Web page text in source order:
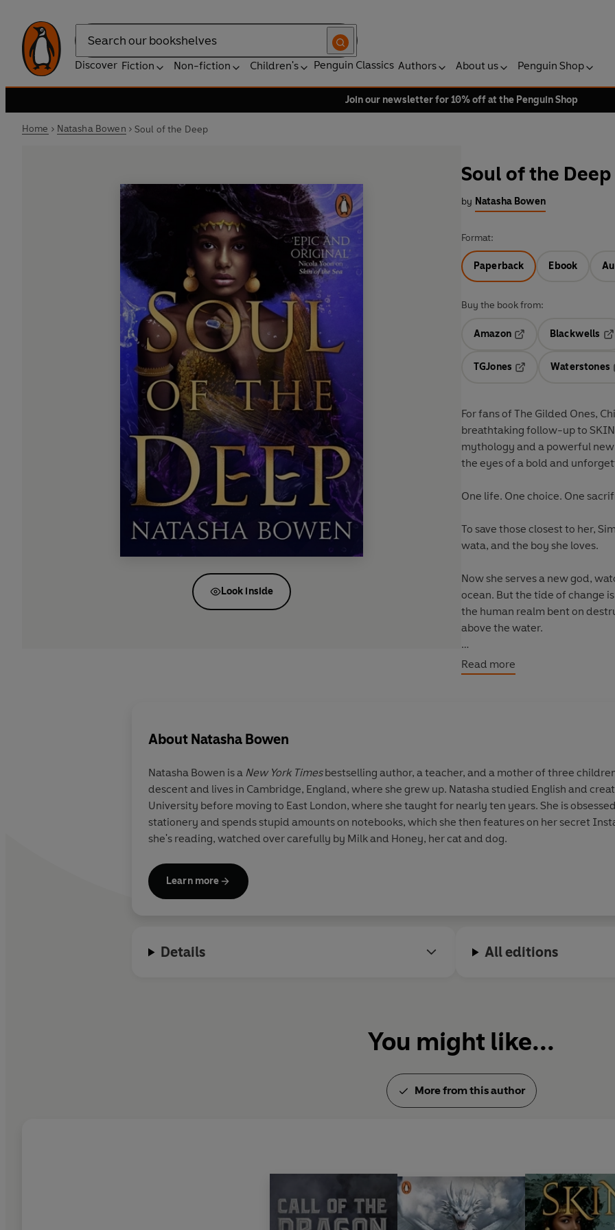
Search
Discover Fiction Non-fiction Children's Penguin Classics Authors About us Penguin Shop
Join our newsletter for 10% off at the Penguin Shop
Home Natasha Bowen Soul of the Deep
Look inside
Soul of the Deep
by Natasha Bowen
Format:
Paperback Ebook
Buy the book from:
Amazon
Blackwells
TGJones
Waterstones
For fans of The Gilded Ones,
breathtaking follow-up to SKIN
mythology and a powerful
the eyes of a bold and
One life. One choice. One
To save those closest to her,
wata, and the boy she loves.
Now she serves a new god,
ocean. But the tide of change
the human realm bent on
above the water.
The fate of the world lies in her
'The most engrossing, thought-
leaves you wanting more'
Ones
'A triumph of storytelling'
Read more
About Natasha Bowen
Natasha Bowen is a New York Timesbestselling author, a teacher, and a mother of three
descent and lives in Cambridge, England, where she grew up. Natasha studied English and
University before moving to East London, where she taught for nearly ten years. She is
stationery and spends stupid amounts on notebooks, which she then features on her secret
she's reading, watched over carefully by Milk and Honey, her cat and dog.
Learn more
Details All editions
You might like...
More from this author